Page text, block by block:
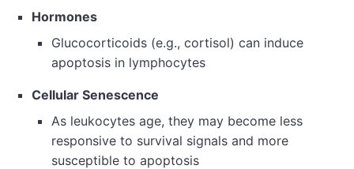
Hormones
Glucocorticoids (e.g., cortisol) can induce
apoptosis in lymphocytes
Cellular Senescence
As leukocytes age, they may become less
responsive to survival signals and more
susceptible to apoptosis